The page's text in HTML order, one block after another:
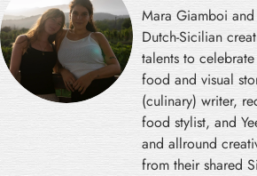
Mara Giamboi
Dutch-Sicilian
talents to
food and visual
(culinary) writer,
food stylist, and
and allround
from their shared